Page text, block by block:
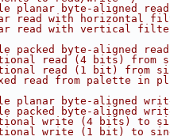
planar byte-aligned
read with horizontal
read with vertical
packed byte-aligned
read (4 bits) from
read (1 bit) from
read from palette in
planar byte-aligned
packed byte-aligned
write (4 bits) to
write (1 bit) to